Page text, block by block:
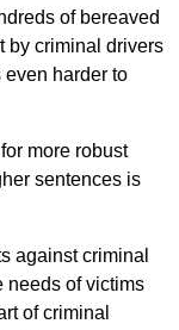
of bereaved
by criminal drivers
harder to
more robust
sentences is
against criminal
needs of victims
of criminal